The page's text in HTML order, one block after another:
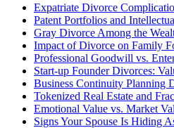
Expatriate Divorce
Patent Portfolios and
Gray Divorce Among the
Impact of Divorce on Family
Professional Goodwill vs.
Start-up Founder Divorces:
Business Continuity Planning
Tokenized Real Estate and
Emotional Value vs. Market
Signs Your Spouse Is Hiding